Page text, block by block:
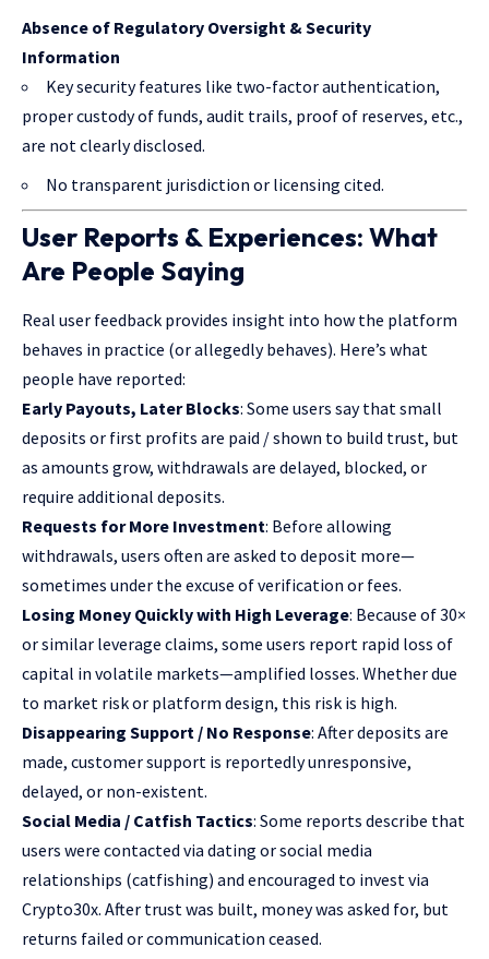
Absence of Regulatory Oversight & Security
Information
Key security features like two-factor authentication,
proper custody of funds, audit trails, proof of reserves, etc.,
are not clearly disclosed.
No transparent jurisdiction or licensing cited.
User Reports & Experiences: What
Are People Saying
Real user feedback provides insight into how the platform
behaves in practice (or allegedly behaves). Here’s what
people have reported:
Early Payouts, Later Blocks: Some users say that small
deposits or first profits are paid / shown to build trust, but
as amounts grow, withdrawals are delayed, blocked, or
require additional deposits.
Requests for More Investment: Before allowing
withdrawals, users often are asked to deposit more—
sometimes under the excuse of verification or fees.
Losing Money Quickly with High Leverage: Because of 30×
or similar leverage claims, some users report rapid loss of
capital in volatile markets—amplified losses. Whether due
to market risk or platform design, this risk is high.
Disappearing Support / No Response: After deposits are
made, customer support is reportedly unresponsive,
delayed, or non-existent.
Social Media / Catfish Tactics: Some reports describe that
users were contacted via dating or social media
relationships (catfishing) and encouraged to invest via
Crypto30x. After trust was built, money was asked for, but
returns failed or communication ceased.